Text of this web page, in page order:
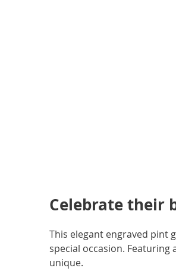
Celebrate their
This elegant engraved pint
special occasion.
unique.